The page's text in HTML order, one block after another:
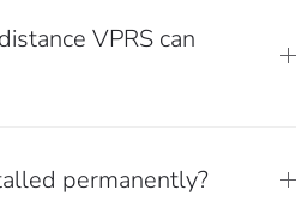
VPRS can
permanently?